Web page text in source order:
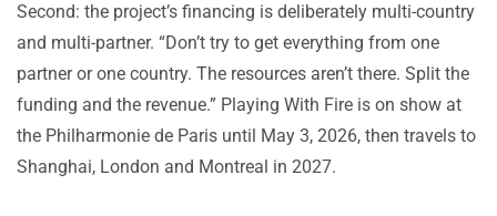
Second: the project’s financing is deliberately multi-country
and multi-partner. “Don’t try to get everything from one
partner or one country. The resources aren’t there. Split the
funding and the revenue.” Playing With Fire is on show at
the Philharmonie de Paris until May 3, 2026, then travels to
Shanghai, London and Montreal in 2027.